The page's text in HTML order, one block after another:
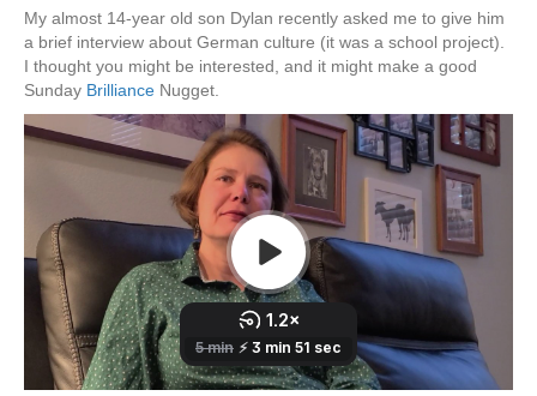
Private
Interview
With
About
German
Culture
My almost 14-year old son Dylan recently asked me to give him
a brief interview about German culture (it was a school project).
I thought you might be interested, and it might make a good
Sunday Brilliance Nugget.